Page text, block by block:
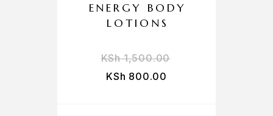
ENERGY BODY
LOTIONS
KSh1,500.00
KSh 800.00